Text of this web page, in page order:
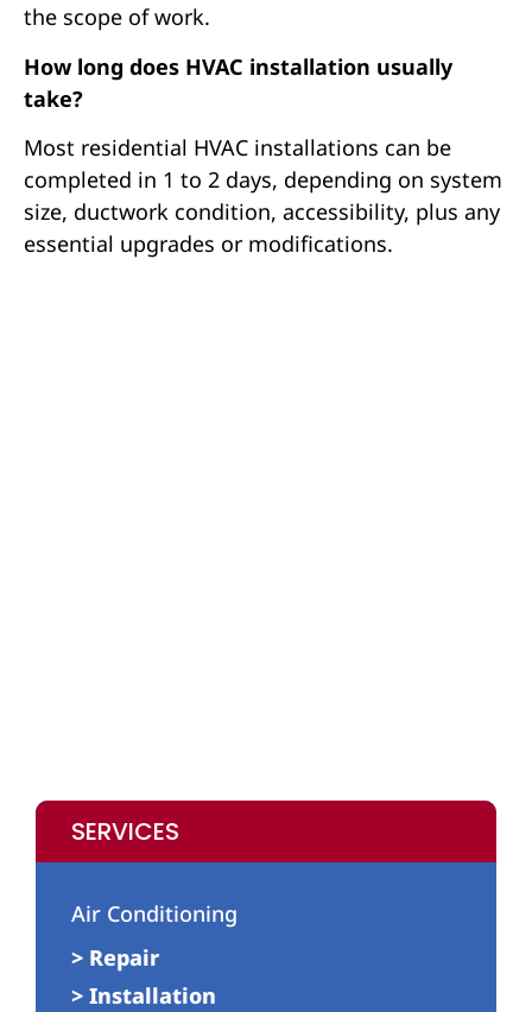
the scope of work.
How long does HVAC installation usually
take?
Most residential HVAC installations can be
completed in 1 to 2 days, depending on system
size, ductwork condition, accessibility, plus any
essential upgrades or modifications.
SERVICES
Air Conditioning
> Repair
> Installation